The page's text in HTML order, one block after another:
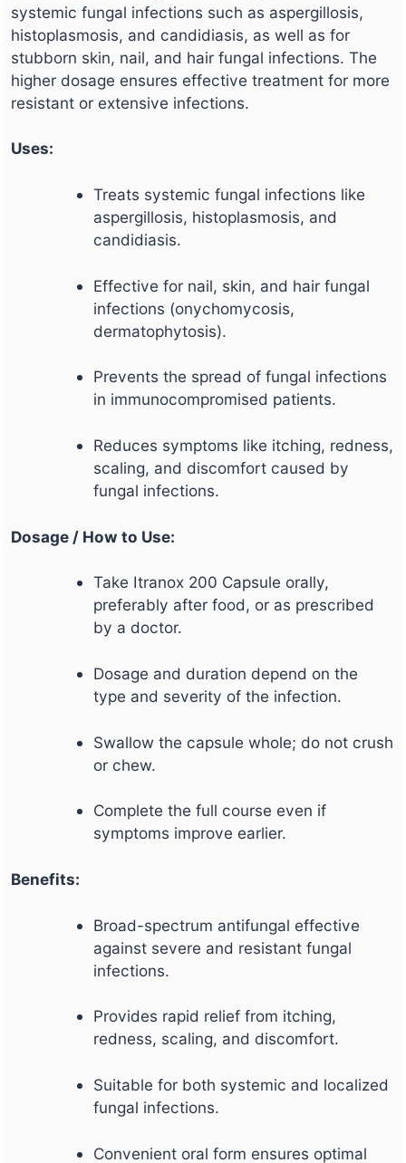
systemic fungal infections such as aspergillosis,
histoplasmosis, and candidiasis, as well as for
stubborn skin, nail, and hair fungal infections. The
higher dosage ensures effective treatment for more
resistant or extensive infections.
Uses:
Treats systemic fungal infections like
aspergillosis, histoplasmosis, and
candidiasis.
Effective for nail, skin, and hair fungal
infections (onychomycosis,
dermatophytosis).
Prevents the spread of fungal infections
in immunocompromised patients.
Reduces symptoms like itching, redness,
scaling, and discomfort caused by
fungal infections.
Dosage / How to Use:
Take Itranox 200 Capsule orally,
preferably after food, or as prescribed
by a doctor.
Dosage and duration depend on the
type and severity of the infection.
Swallow the capsule whole; do not crush
or chew.
Complete the full course even if
symptoms improve earlier.
Benefits:
Broad-spectrum antifungal effective
against severe and resistant fungal
infections.
Provides rapid relief from itching,
redness, scaling, and discomfort.
Suitable for both systemic and localized
fungal infections.
Convenient oral form ensures optimal